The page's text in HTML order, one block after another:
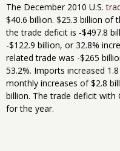
The December 2010 U.S.
$40.6 billion. $25.3 billion of
the trade deficit is -$497.8
-$122.9 billion, or 32.8%
related trade was -$265
53.2%. Imports increased
monthly increases of $2.8
billion. The trade deficit with
for the year.